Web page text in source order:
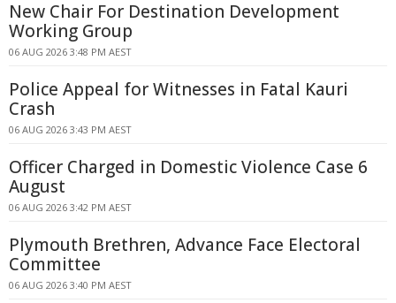
New Chair For Destination Development
Working Group
06 AUG 2026 3:48 PM AEST
Police Appeal for Witnesses in Fatal Kauri
Crash
06 AUG 2026 3:43 PM AEST
Officer Charged in Domestic Violence Case 6
August
06 AUG 2026 3:42 PM AEST
Plymouth Brethren, Advance Face Electoral
Committee
06 AUG 2026 3:40 PM AEST